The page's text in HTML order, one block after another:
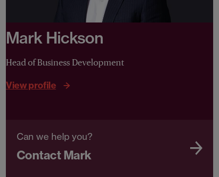
Mark Hickson
Head of Business Development
View profile
Can we help you?
Contact Mark